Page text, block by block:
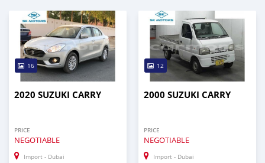
16
2020 SUZUKI CARRY
PRICE
NEGOTIABLE
Import - Dubai
12
2000 SUZUKI CARRY
PRICE
NEGOTIABLE
Import - Dubai